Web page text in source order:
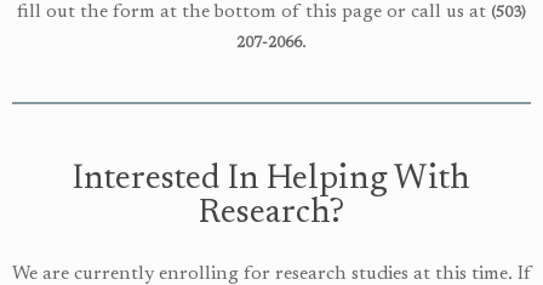
fill out the form at the bottom of this page or call us at (503)
207-2066.
Interested In Helping With
Research?
We are currently enrolling for research studies at this time. If